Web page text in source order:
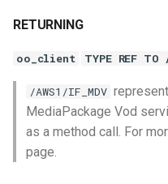
RETURNING
oo_client TYPE REF
/AWS1/IF_MDV
MediaPackage Vod
as a method call. For
page.